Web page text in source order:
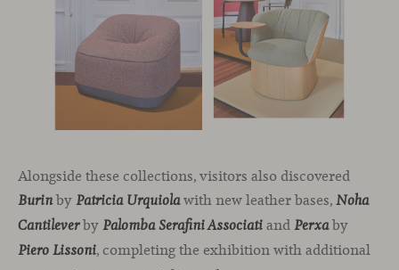
Alongside these collections, visitors also discovered
Burin by Patricia Urquiola with new leather bases, Noha
Cantileverby Palomba Serafini Associati and Perxa by
Piero Lissoni, completing the exhibition with additional